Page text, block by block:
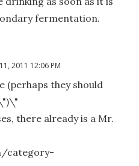
fermentation.
2011 12:06 PM
(perhaps they should
there already is a Mr.
category-